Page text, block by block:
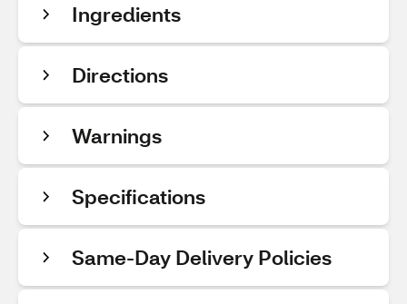
Ingredients
Directions
Warnings
Specifications
Same-Day Delivery Policies